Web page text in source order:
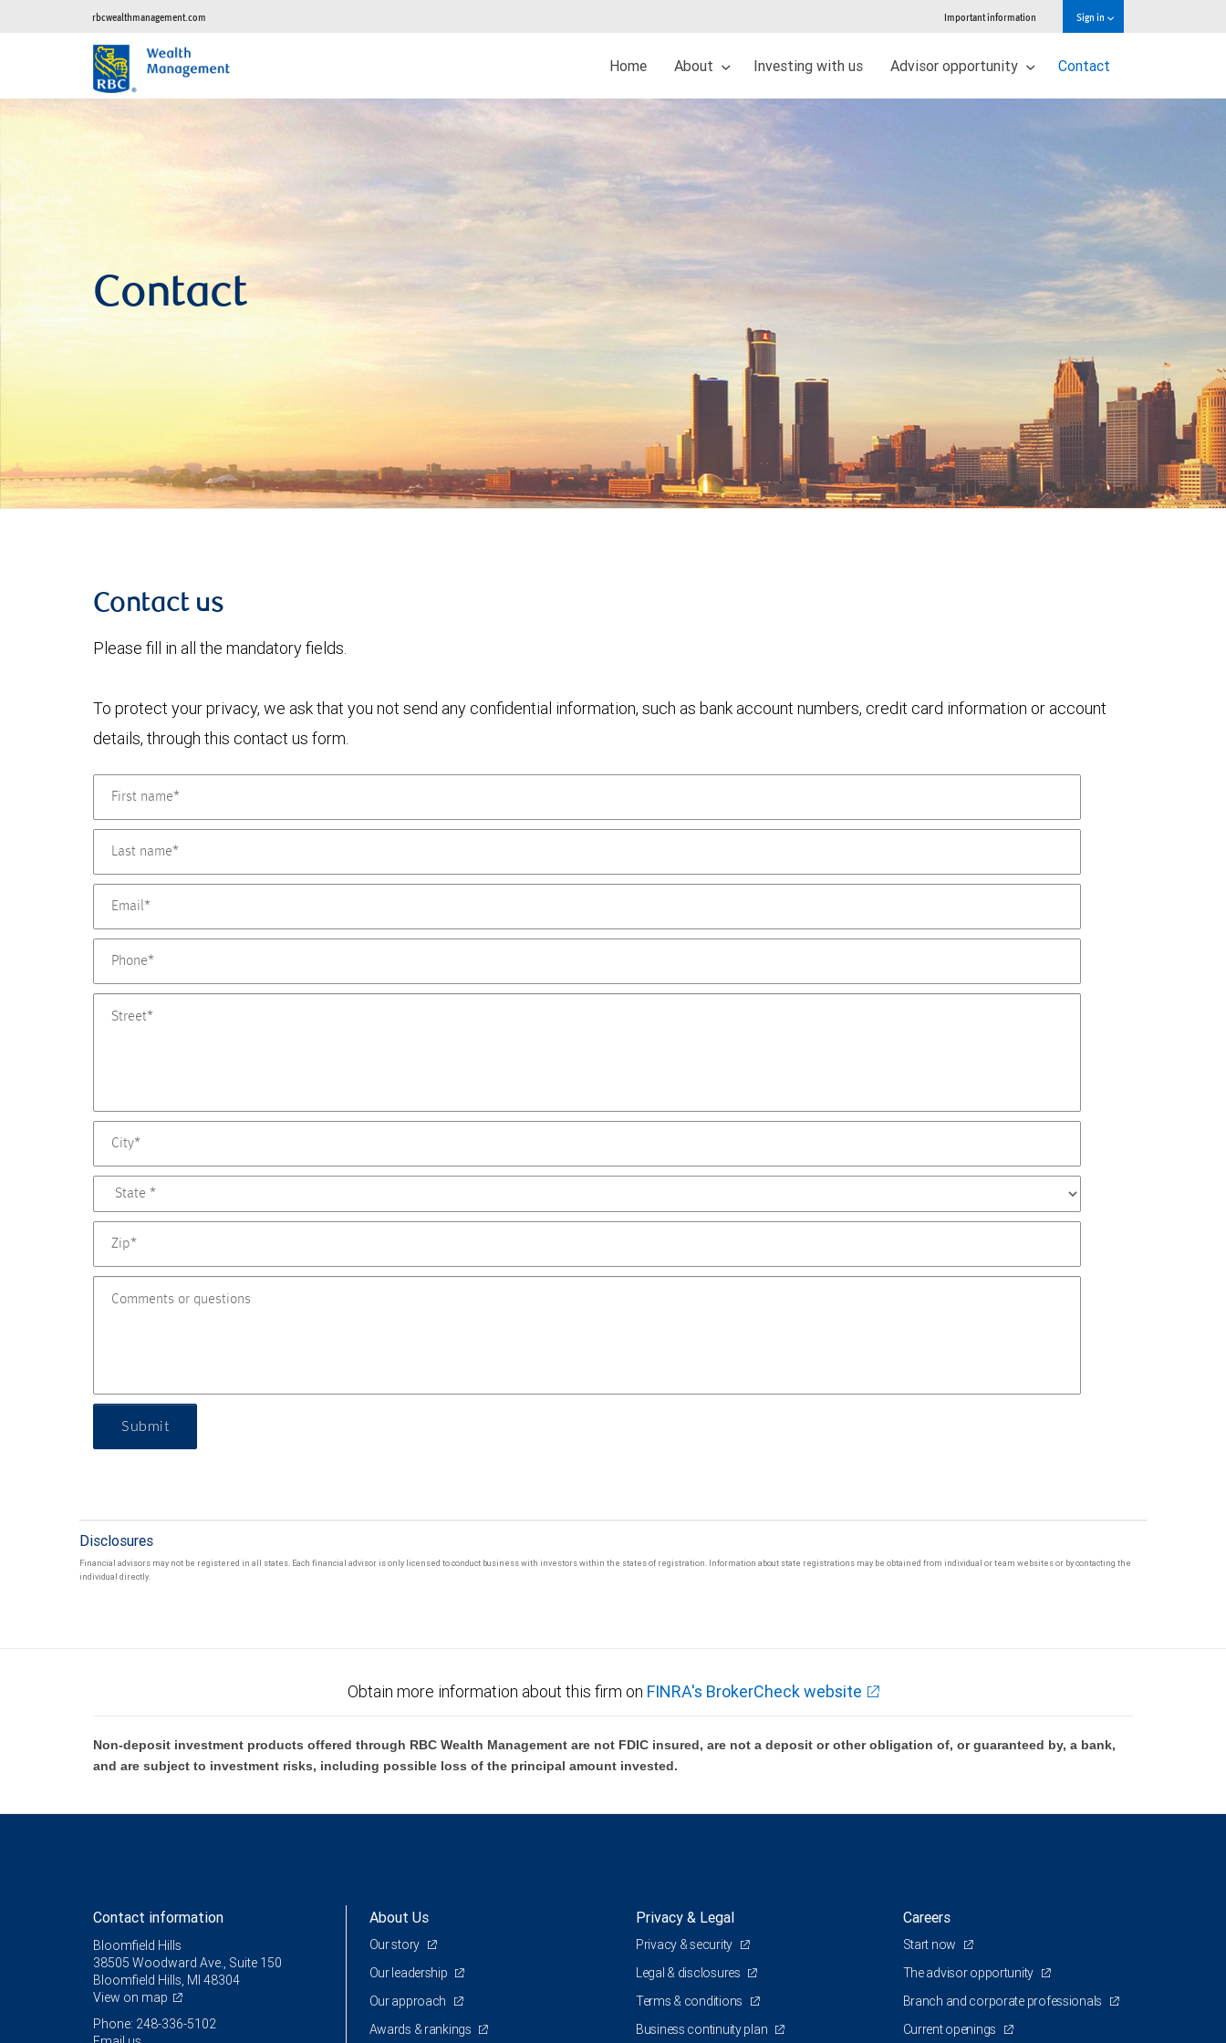
rbcwealthmanagement.com Important information Sign in
Home About Investing with us Advisor opportunity Contact
Contact
Contact us
Please fill in all the mandatory fields.
To protect your privacy, we ask that you not send any confidential information, such as bank account numbers, credit card information or account
details, through this contact us form.
Submit
Disclosures
Financial advisors may not be registered in all states. Each financial advisor is only licensed to conduct business with investors within the states of registration. Information about state registrations may be obtained from individual or team websites or by contacting the
individual directly.
Obtain more information about this firm on FINRA's BrokerCheck website
Non-deposit investment products offered through RBC Wealth Management are not FDIC insured, are not a deposit or other obligation of, or guaranteed by, a bank,
and are subject to investment risks, including possible loss of the principal amount invested.
Contact information
Bloomfield Hills
38505 Woodward Ave., Suite 150
Bloomfield Hills, MI 48304
View on map
Phone: 248-336-5102
About Us
Our story
Our leadership
Our approach
Awards & rankings
Privacy & Legal
Privacy & security
Legal & disclosures
Terms & conditions
Business continuity plan
Careers
Start now
The advisor opportunity
Branch and corporate professionals
Current openings